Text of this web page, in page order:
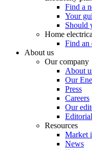
Find a
Your
Should
Home
Find an
About us
Our company
About
Our
Press
Careers
Our
Resources
Market
News